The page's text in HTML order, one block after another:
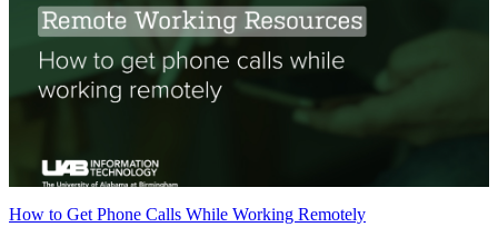
How to Get Phone Calls While Working Remotely